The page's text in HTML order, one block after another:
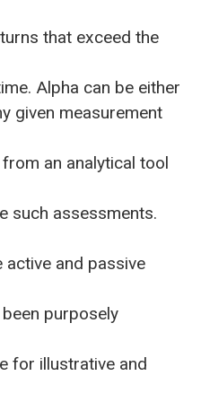
that exceed the
Alpha can be either
given measurement
an analytical tool
such assessments.
and passive
purposely
for illustrative and